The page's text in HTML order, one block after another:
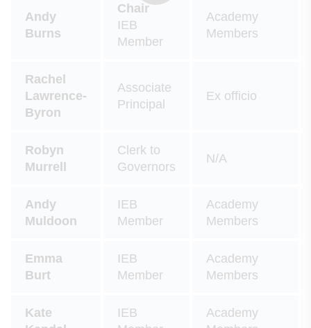
Andy
Burns
Chair
IEB
Member
Academy
Members
Rachel
Lawrence-
Byron
Associate
Principal
Ex officio
Robyn
Murrell
Clerk to
Governors
N/A
Andy
Muldoon
IEB
Member
Academy
Members
Emma
Burt
IEB
Member
Academy
Members
Kate
IEB
Academy